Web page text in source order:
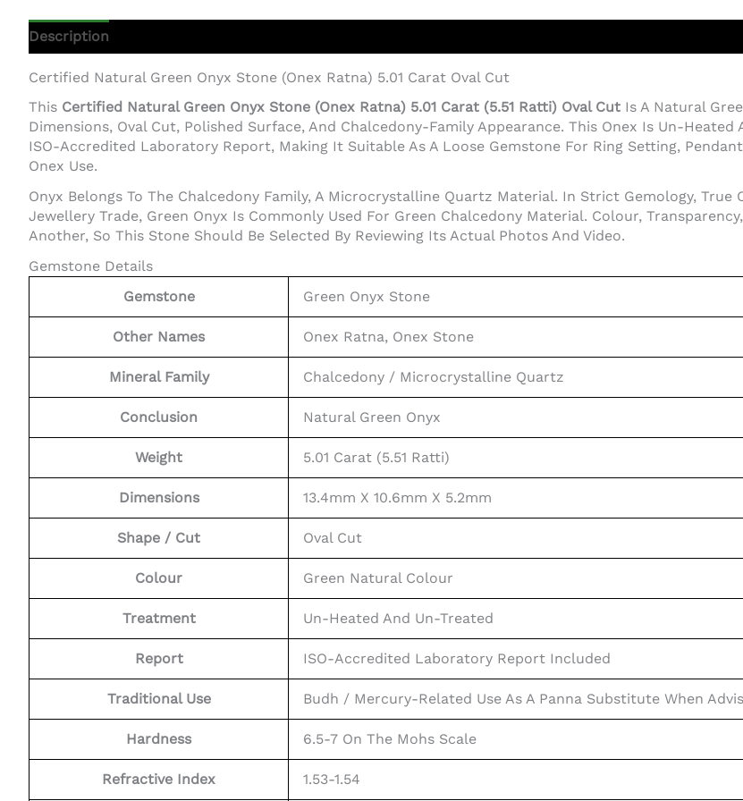
Description
Certified Natural Green Onyx Stone (Onex Ratna) 5.01 Carat Oval Cut
This Certified Natural Green Onyx Stone (Onex Ratna) 5.01 Carat (5.51 Ratti) Oval Cut Is A Natural
Dimensions, Oval Cut, Polished Surface, And Chalcedony-Family Appearance. This Onex Is Un-
ISO-Accredited Laboratory Report, Making It Suitable As A Loose Gemstone For Ring Setting,
Onex Use.
Onyx Belongs To The Chalcedony Family, A Microcrystalline Quartz Material. In Strict Gemology,
Jewellery Trade, Green Onyx Is Commonly Used For Green Chalcedony Material. Colour,
Another, So This Stone Should Be Selected By Reviewing Its Actual Photos And Video.
Gemstone Details
Gemstone
Green Onyx Stone
Other Names Onex Ratna, Onex Stone
Mineral Family Chalcedony / Microcrystalline Quartz
Conclusion Natural Green Onyx
Weight 5.01 Carat (5.51 Ratti)
Dimensions 13.4mm X 10.6mm X 5.2mm
Shape / Cut Oval Cut
Colour Green Natural Colour
Treatment Un-Heated And Un-Treated
Report ISO-Accredited Laboratory Report Included
Traditional Use Budh / Mercury-Related Use As A Panna Substitute When
Hardness 6.5-7 On The Mohs Scale
Refractive Index 1.53-1.54